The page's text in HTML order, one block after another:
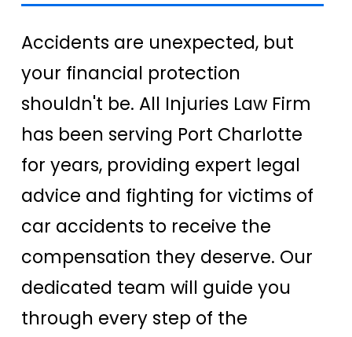
Accidents are unexpected, but
your financial protection
shouldn't be. All Injuries Law Firm
has been serving Port Charlotte
for years, providing expert legal
advice and fighting for victims of
car accidents to receive the
compensation they deserve. Our
dedicated team will guide you
through every step of the